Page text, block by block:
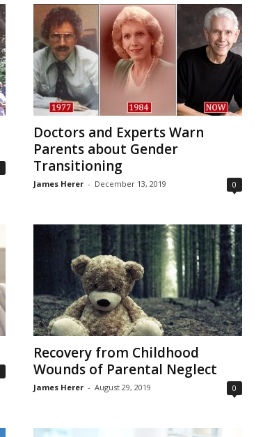
Doctors and Experts Warn
Parents about Gender
Transitioning
James Herer - December 13, 2019 0
Recovery from Childhood
Wounds of Parental Neglect
James Herer - August 29, 2019 0